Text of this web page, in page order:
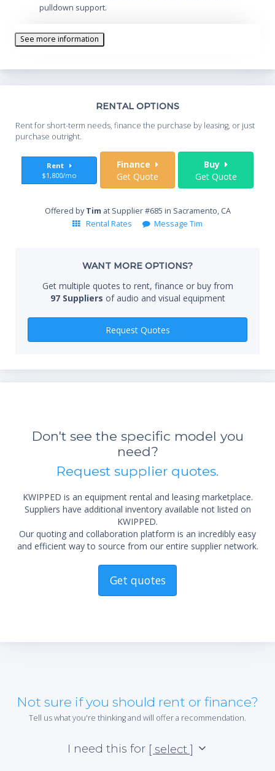
pulldown support.
reconfiguration.
Supplied software permits the preconfiguring of color
monitoring and control.
See more information
RENTAL OPTIONS
Rent for short-term needs, finance the purchase by leasing, or just
purchase outright.
Rent
$1,800/mo
Finance
Get Quote
Buy
Get Quote
Offered byTim at Supplier #685 in Sacramento, CA
Rental Rates
Message Tim
WANT MORE OPTIONS?
Get multiple quotes to rent, finance or buy from
97 Suppliers of audio and visual equipment
Request Quotes
Don't see the specific model you
need?
Request supplier quotes.
KWIPPED is an equipment rental and leasing marketplace.
Suppliers have additional inventory available not listed on
KWIPPED.
Our quoting and collaboration platform is an incredibly easy
and efficient way to source from our entire supplier network.
Get quotes
Not sure if you should rent or finance?
Tell us what you're thinking and will offer a recommendation.
I need this for [ select ]